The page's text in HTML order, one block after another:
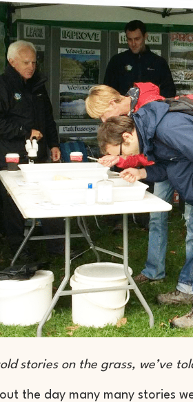
stories on the grass, we’ve
the day many many stories